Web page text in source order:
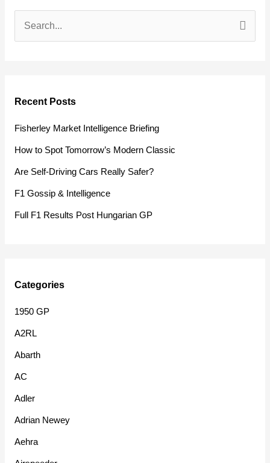
c
h
f
Recent Posts
Fisherley Market Intelligence Briefing
How to Spot Tomorrow’s Modern Classic
Are Self-Driving Cars Really Safer?
F1 Gossip & Intelligence
Full F1 Results Post Hungarian GP
Categories
1950 GP
A2RL
Abarth
AC
Adler
Adrian Newey
Aehra